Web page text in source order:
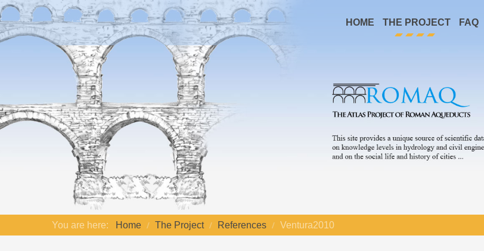
HOME THE PROJECT FAQ
You are here: Home The Project References Ventura2010